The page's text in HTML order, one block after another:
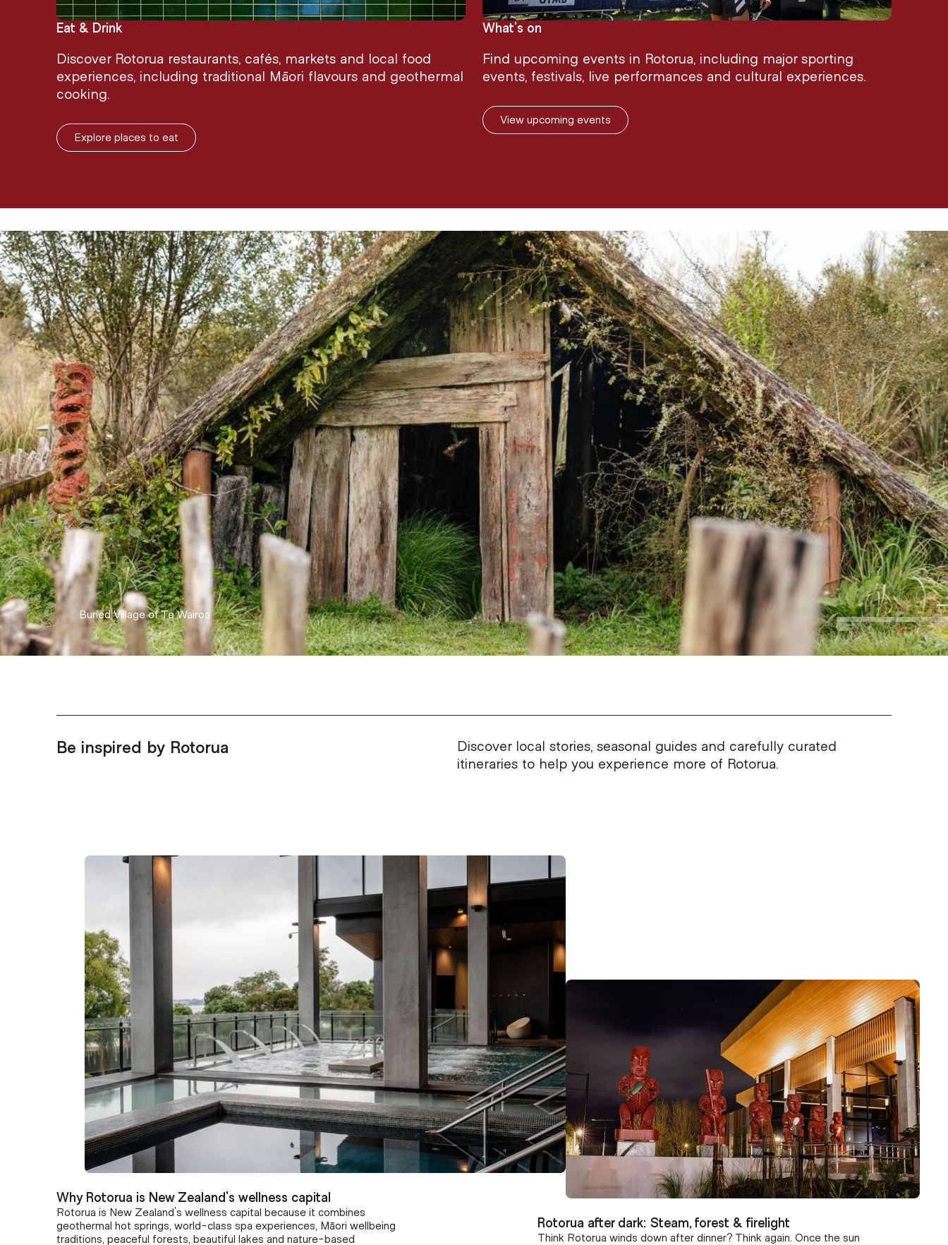
Eat & Drink
Discover Rotorua restaurants, cafés, markets and local food
experiences, including traditional Māori flavours and geothermal
cooking.
Explore places to eat
What's on
Find upcoming events in Rotorua, including major sporting
events, festivals, live performances and cultural experiences.
View upcoming events
Hell's Gate
Be inspired by Rotorua
Discover local stories, seasonal guides and carefully curated
itineraries to help you experience more of Rotorua.
Why Rotorua is New Zealand's wellness capital
Rotorua is New Zealand's wellness capital because it combines
geothermal hot springs, world-class spa experiences, Māori wellbeing
traditions, peaceful forests, beautiful lakes and nature-based
Rotorua after dark: Steam, forest & firelight
Think Rotorua winds down after dinner? Think again. Once the sun